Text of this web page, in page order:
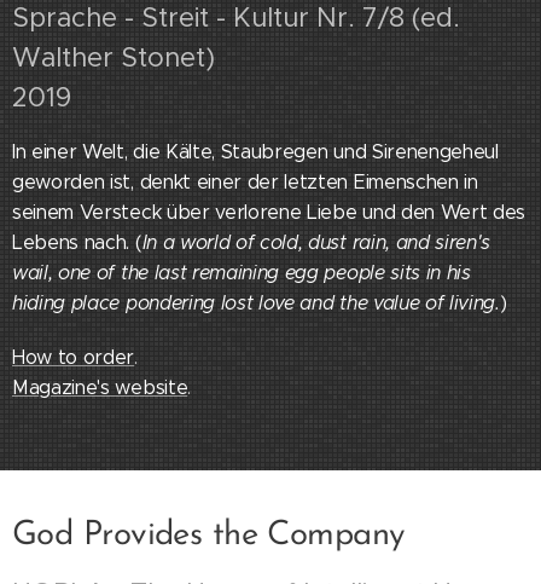
Sprache - Streit - Kultur Nr. 7/8 (ed.
Walther Stonet)
2019
In einer Welt, die Kälte, Staubregen und Sirenengeheul
geworden ist, denkt einer der letzten Eimenschen in
seinem Versteck über verlorene Liebe und den Wert des
Lebens nach. (In a world of cold, dust rain, and siren's
wail, one of the last remaining egg people sits in his
hiding place pondering lost love and the value of living.)
How to order.
Magazine's website.
God Provides the Company